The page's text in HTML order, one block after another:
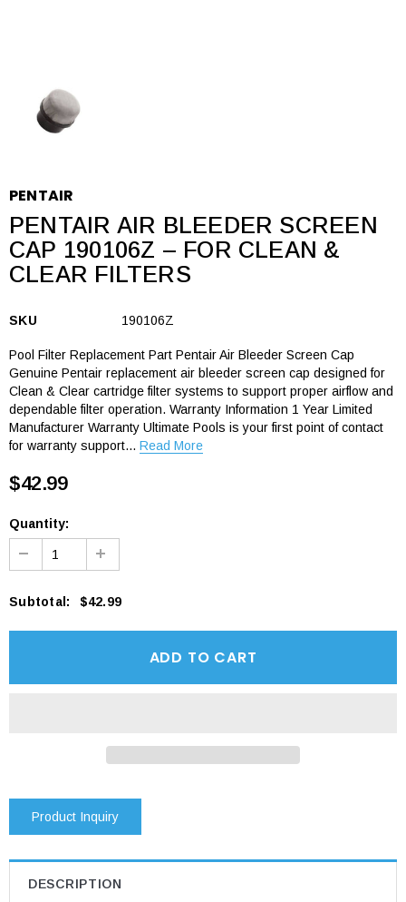
PENTAIR
PENTAIR AIR BLEEDER SCREEN
CAP 190106Z – FOR CLEAN &
CLEAR FILTERS
SKU 190106Z
Pool Filter Replacement Part Pentair Air Bleeder Screen Cap
Genuine Pentair replacement air bleeder screen cap designed for
Clean & Clear cartridge filter systems to support proper airflow and
dependable filter operation. Warranty Information 1 Year Limited
Manufacturer Warranty Ultimate Pools is your first point of contact
for warranty support... Read More
$42.99
Quantity:
Subtotal : $42.99
Product Inquiry
DESCRIPTION